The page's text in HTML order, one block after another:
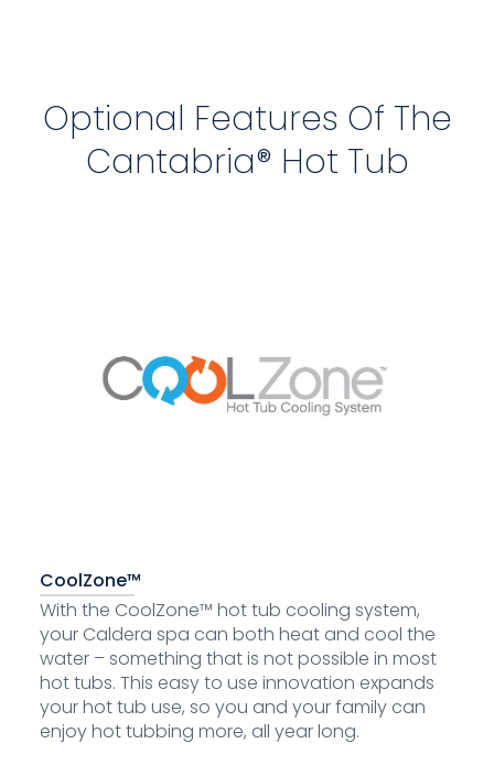
Optional Features Of The
Cantabria® Hot Tub
CoolZone™
With the CoolZone™ hot tub cooling system,
your Caldera spa can both heat and cool the
water – something that is not possible in most
hot tubs. This easy to use innovation expands
your hot tub use, so you and your family can
enjoy hot tubbing more, all year long.